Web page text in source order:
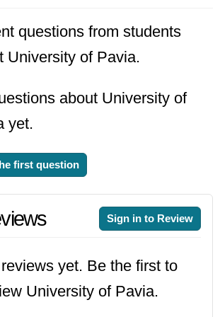
the University
and collaborates with
while engaging in academic
impact is a guide to its
and education and the ever-
education.
questions from students
University of Pavia.
about University of
yet.
first question
Sign in to Review
yet. Be the first to
University of Pavia.